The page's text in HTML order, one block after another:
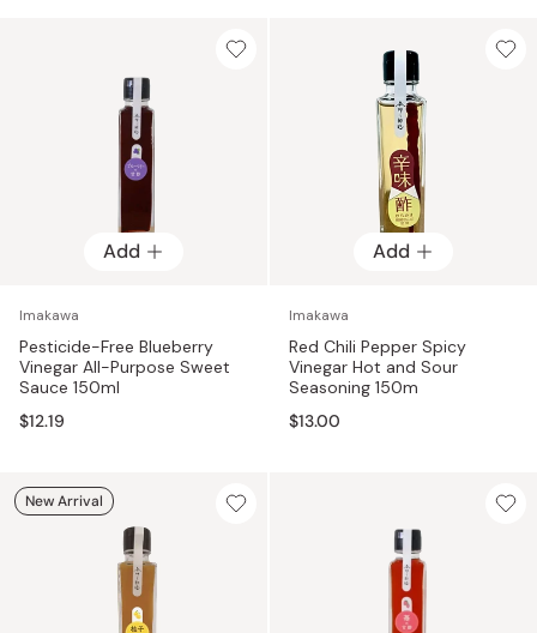
Add
Imakawa
Pesticide-Free Blueberry
Vinegar All-Purpose Sweet
Sauce 150ml
$12.19
Add
Imakawa
Red Chili Pepper Spicy
Vinegar Hot and Sour
Seasoning 150m
$13.00
New Arrival